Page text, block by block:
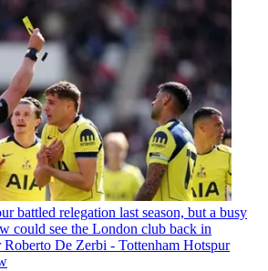
battled relegation last season, but a busy
could see the London club back in
De Zerbi - Tottenham Hotspur